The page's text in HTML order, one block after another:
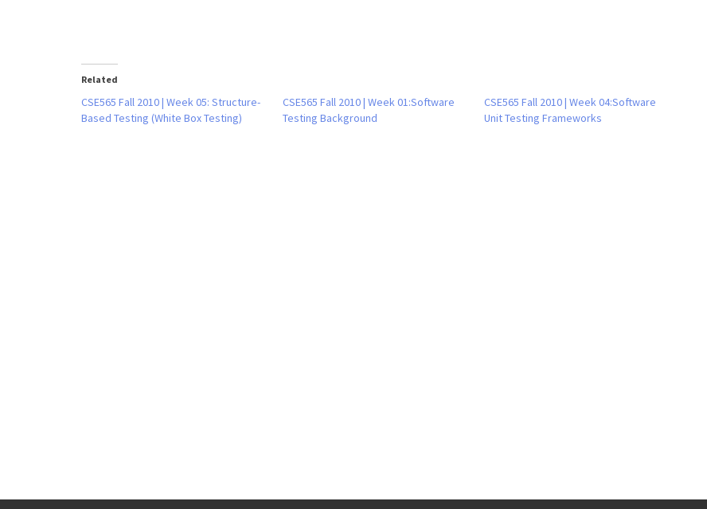
Related
CSE565 Fall 2010 | Week 05: Structure-
Based Testing (White Box Testing)
CSE565 Fall 2010 | Week 01:Software
Testing Background
CSE565 Fall 2010 | Week 04:Software
Unit Testing Frameworks